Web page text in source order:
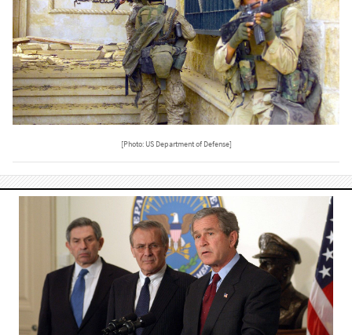
[Photo: US Department of Defense]